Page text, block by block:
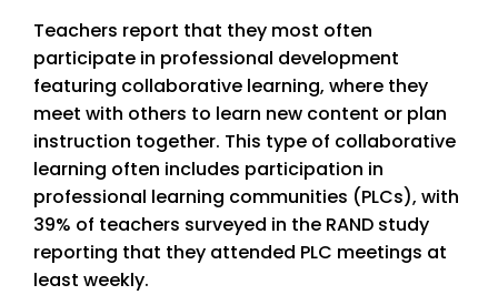
Teachers report that they most often
participate in professional development
featuring collaborative learning, where they
meet with others to learn new content or plan
instruction together. This type of collaborative
learning often includes participation in
professional learning communities (PLCs), with
39% of teachers surveyed in the RAND study
reporting that they attended PLC meetings at
least weekly.